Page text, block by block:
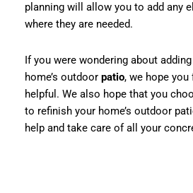
planning will allow you to add any
where they are needed.
If you were wondering about
home’s outdoor patio, we hope
helpful. We also hope that you
to refinish your home’s outdoor
help and take care of all your